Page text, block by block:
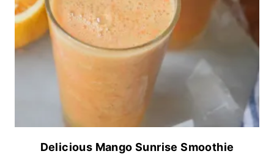
Delicious Mango Sunrise Smoothie